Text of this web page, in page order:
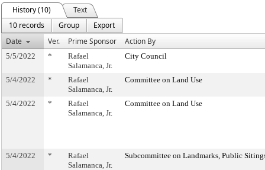
History (10)
Text
10 records
Group
Export
Date
Ver. Prime Sponsor Action By
5/5/2022 *
Rafael
Salamanca, Jr.
City Council
5/4/2022 *
Rafael
Salamanca, Jr.
Committee on Land Use
5/4/2022 *
Rafael
Salamanca, Jr.
Committee on Land Use
5/4/2022 *
Rafael
Salamanca, Jr.
Subcommittee on Landmarks, Public